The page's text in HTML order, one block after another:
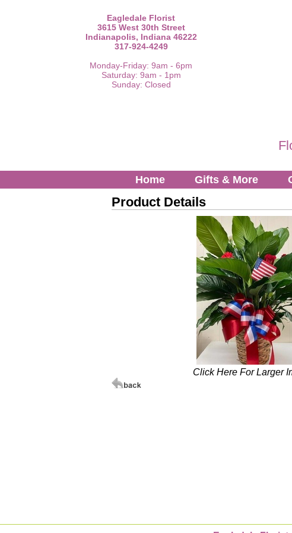
Eagledale Florist
3615 West 30th Street
Indianapolis, Indiana 46222
317-924-4249
Monday-Friday: 9am - 6pm
Saturday: 9am - 1pm
Sunday: Closed
Home Gifts & More
Product Details
Click Here For Larger